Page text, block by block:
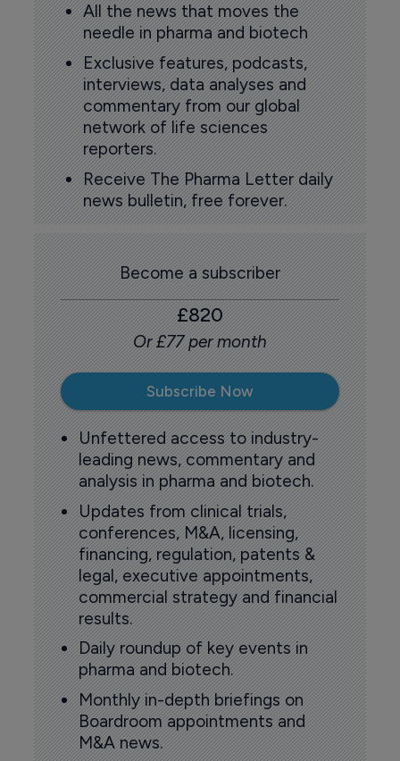
All the news that moves the
needle in pharma and biotech
Exclusive features, podcasts,
interviews, data analyses and
commentary from our global
network of life sciences
reporters.
Receive The Pharma Letter daily
news bulletin, free forever.
Become a subscriber
£820
Or £77 per month
Subscribe Now
Unfettered access to industry-
leading news, commentary and
analysis in pharma and biotech.
Updates from clinical trials,
conferences, M&A, licensing,
financing, regulation, patents &
legal, executive appointments,
commercial strategy and financial
results.
Daily roundup of key events in
pharma and biotech.
Monthly in-depth briefings on
Boardroom appointments and
M&A news.